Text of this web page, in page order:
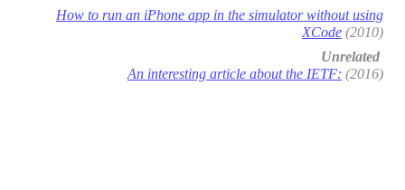
How to run an iPhone app in the simulator without using
XCode (2010)
Unrelated
An interesting article about the IETF: (2016)